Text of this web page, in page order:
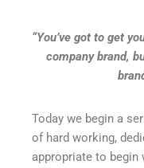
“You’ve got to get
company brand,
Today we begin a
of hard working,
appropriate to begin